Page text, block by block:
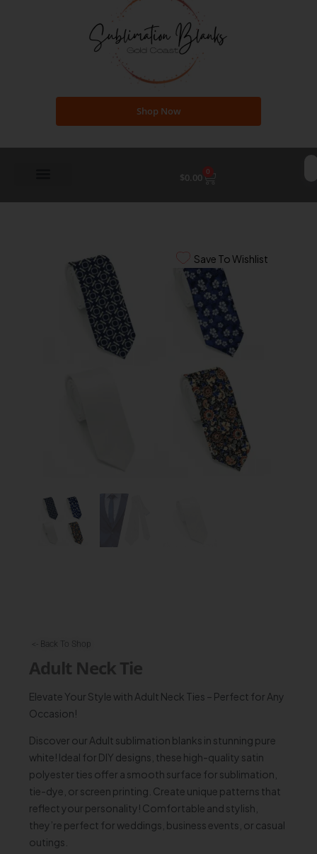
Shop Now
$0.00
0
Cart
Save To Wishlist
<- Back To Shop
Adult Neck Tie
Elevate Your Style with Adult Neck Ties – Perfect for Any
Occasion!
Discover our Adult sublimation blanks in stunning pure
white! Ideal for DIY designs, these high-quality satin
polyester ties offer a smooth surface for sublimation,
tie-dye, or screen printing. Create unique patterns that
reflect your personality! Comfortable and stylish,
they’re perfect for weddings, business events, or casual
outings.